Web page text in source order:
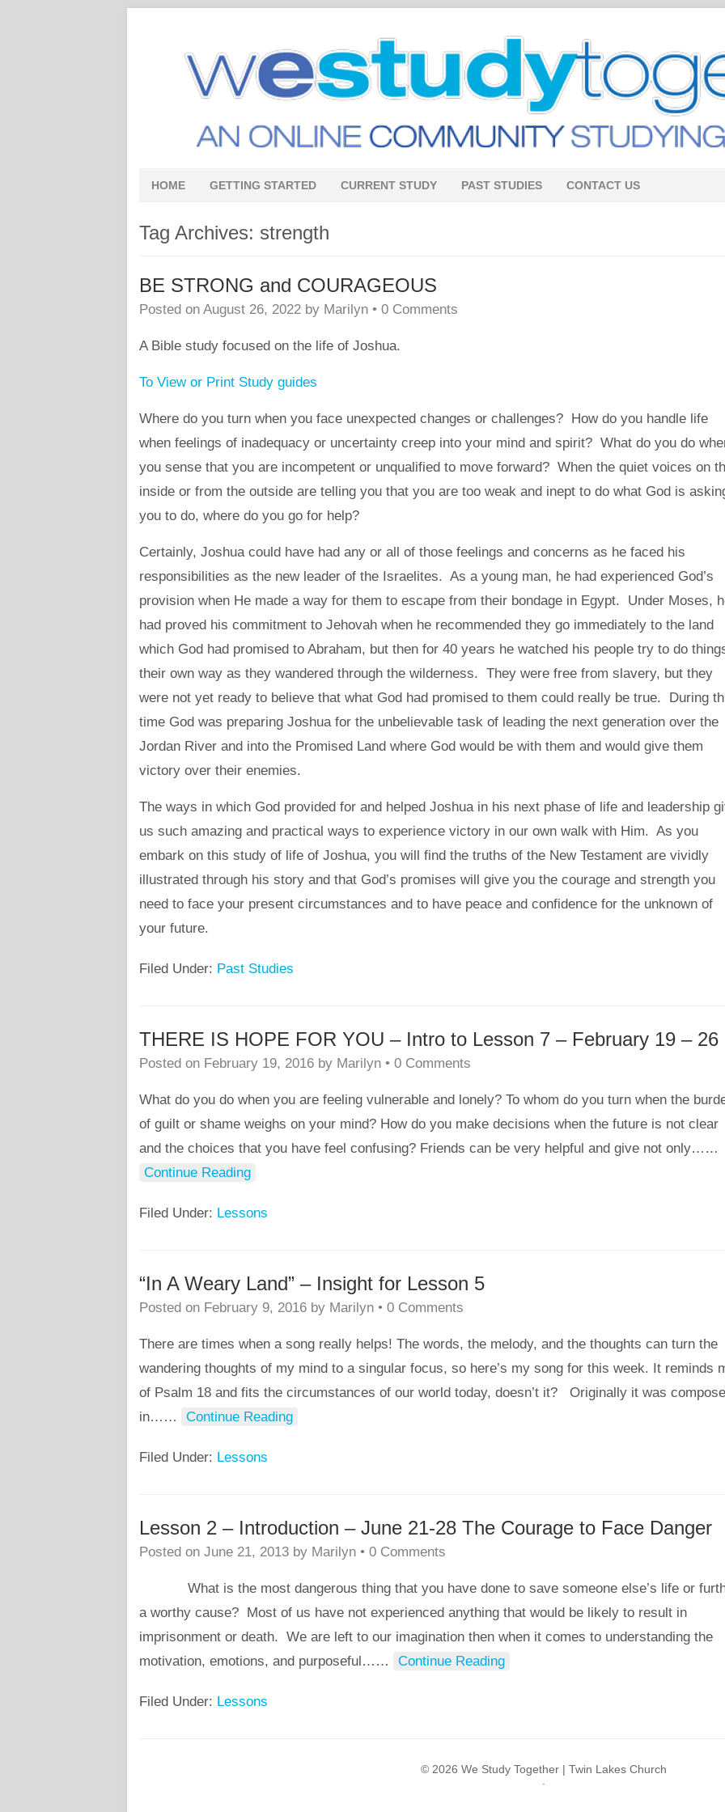
HOME GETTING STARTED CURRENT STUDY PAST STUDIES CONTACT US
Tag Archives: strength
BE STRONG and COURAGEOUS
Posted on August 26, 2022 by Marilyn • 0 Comments
A Bible study focused on the life of Joshua.
To View or Print Study guides
Where do you turn when you face unexpected changes or challenges? How do you handle life
when feelings of inadequacy or uncertainty creep into your mind and spirit? What do you do
you sense that you are incompetent or unqualified to move forward? When the quiet voices on
inside or from the outside are telling you that you are too weak and inept to do what God is
you to do, where do you go for help?
Certainly, Joshua could have had any or all of those feelings and concerns as he faced his
responsibilities as the new leader of the Israelites. As a young man, he had experienced God’s
provision when He made a way for them to escape from their bondage in Egypt. Under Moses,
had proved his commitment to Jehovah when he recommended they go immediately to the land
which God had promised to Abraham, but then for 40 years he watched his people try to do
their own way as they wandered through the wilderness. They were free from slavery, but they
were not yet ready to believe that what God had promised to them could really be true. During
time God was preparing Joshua for the unbelievable task of leading the next generation over the
Jordan River and into the Promised Land where God would be with them and would give them
victory over their enemies.
The ways in which God provided for and helped Joshua in his next phase of life and leadership
us such amazing and practical ways to experience victory in our own walk with Him. As you
embark on this study of life of Joshua, you will find the truths of the New Testament are vividly
illustrated through his story and that God’s promises will give you the courage and strength you
need to face your present circumstances and to have peace and confidence for the unknown of
your future.
Filed Under: Past Studies
THERE IS HOPE FOR YOU – Intro to Lesson 7 – February 19 – 26
Posted on February 19, 2016 by Marilyn • 0 Comments
What do you do when you are feeling vulnerable and lonely? To whom do you turn when the
of guilt or shame weighs on your mind? How do you make decisions when the future is not clear
and the choices that you have feel confusing? Friends can be very helpful and give not only… …
Continue Reading
Filed Under: Lessons
“In A Weary Land” – Insight for Lesson 5
Posted on February 9, 2016 by Marilyn • 0 Comments
There are times when a song really helps! The words, the melody, and the thoughts can turn the
wandering thoughts of my mind to a singular focus, so here’s my song for this week. It reminds
of Psalm 18 and fits the circumstances of our world today, doesn’t it? Originally it was
in… … Continue Reading
Filed Under: Lessons
Lesson 2 – Introduction – June 21-28 The Courage to Face Danger
Posted on June 21, 2013 by Marilyn • 0 Comments
What is the most dangerous thing that you have done to save someone else’s life or
a worthy cause? Most of us have not experienced anything that would be likely to result in
imprisonment or death. We are left to our imagination then when it comes to understanding the
motivation, emotions, and purposeful… … Continue Reading
Filed Under: Lessons
© 2026 We Study Together | Twin Lakes Church